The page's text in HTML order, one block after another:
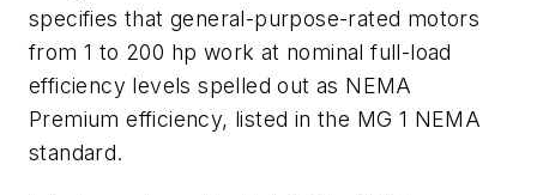
specifies that general-purpose-rated motors
from 1 to 200 hp work at nominal full-load
efficiency levels spelled out as NEMA
Premium efficiency, listed in the MG 1 NEMA
standard.